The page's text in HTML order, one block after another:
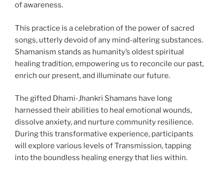
of awareness.
This practice is a celebration of the power of sacred
songs, utterly devoid of any mind-altering substances.
Shamanism stands as humanity’s oldest spiritual
healing tradition, empowering us to reconcile our past,
enrich our present, and illuminate our future.
The gifted Dhami-Jhankri Shamans have long
harnessed their abilities to heal emotional wounds,
dissolve anxiety, and nurture community resilience.
During this transformative experience, participants
will explore various levels of Transmission, tapping
into the boundless healing energy that lies within.